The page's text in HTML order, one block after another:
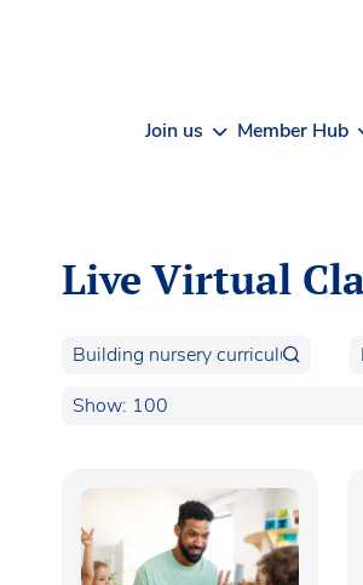
Join us Member Hub
Live Virtual